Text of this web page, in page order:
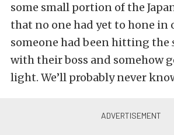
some small portion of the
that no one had yet to hone in
someone had been hitting the
with their boss and somehow
light. We’ll probably never